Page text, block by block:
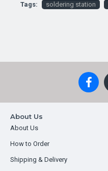
Tags: soldering station
About Us
About Us
How to Order
Shipping & Delivery